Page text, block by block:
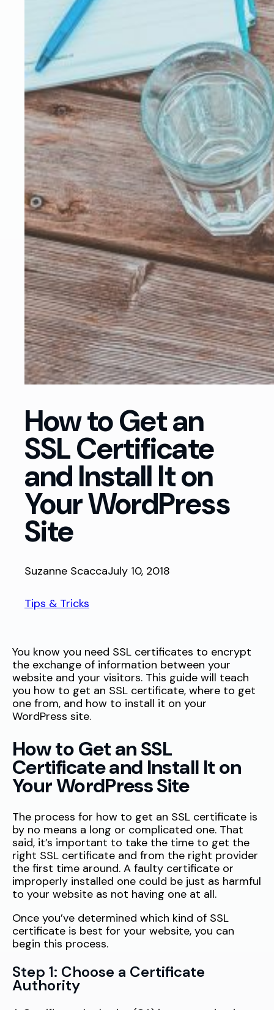
How to Get an
SSL Certificate
and Install It on
Your WordPress
Site
Suzanne ScaccaJuly 10, 2018
Tips & Tricks
You know you need SSL certificates to encrypt
the exchange of information between your
website and your visitors. This guide will teach
you how to get an SSL certificate, where to get
one from, and how to install it on your
WordPress site.
How to Get an SSL
Certificate and Install It on
Your WordPress Site
The process for how to get an SSL certificate is
by no means a long or complicated one. That
said, it’s important to take the time to get the
right SSL certificate and from the right provider
the first time around. A faulty certificate or
improperly installed one could be just as harmful
to your website as not having one at all.
Once you’ve determined which kind of SSL
certificate is best for your website, you can
begin this process.
Step 1: Choose a Certificate
Authority